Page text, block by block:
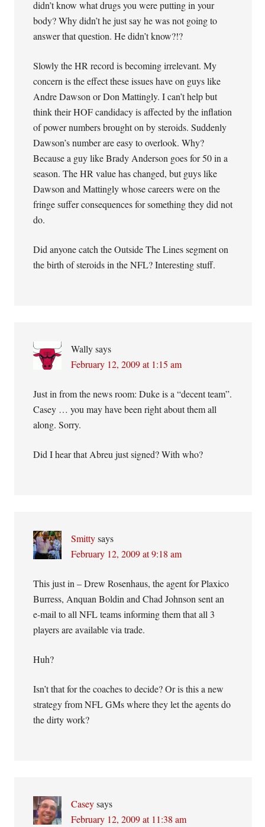
didn’t know what drugs you were putting in your
body? Why didn’t he just say he was not going to
answer that question. He didn’t know?!?
Slowly the HR record is becoming irrelevant. My
concern is the effect these issues have on guys like
Andre Dawson or Don Mattingly. I can’t help but
think their HOF candidacy is affected by the inflation
of power numbers brought on by steroids. Suddenly
Dawson’s number are easy to overlook. Why?
Because a guy like Brady Anderson goes for 50 in a
season. The HR value has changed, but guys like
Dawson and Mattingly whose careers were on the
fringe suffer consequences for something they did not
do.
Did anyone catch the Outside The Lines segment on
the birth of steroids in the NFL? Interesting stuff.
Wally says
February 12, 2009 at 1:15 am
Just in from the news room: Duke is a “decent team”.
Casey … you may have been right about them all
along. Sorry.
Did I hear that Abreu just signed? With who?
Smitty says
February 12, 2009 at 9:18 am
This just in – Drew Rosenhaus, the agent for Plaxico
Burress, Anquan Boldin and Chad Johnson sent an
e-mail to all NFL teams informing them that all 3
players are available via trade.
Huh?
Isn’t that for the coaches to decide? Or is this a new
strategy from NFL GMs where they let the agents do
the dirty work?
Casey says
February 12, 2009 at 11:38 am